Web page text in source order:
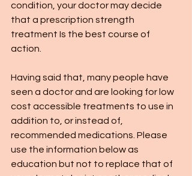
condition, your doctor may decide
that a prescription strength
treatment Is the best course of
action.
Having said that, many people have
seen a doctor and are looking for low
cost accessible treatments to use in
addition to, or instead of,
recommended medications. Please
use the information below as
education but not to replace that of